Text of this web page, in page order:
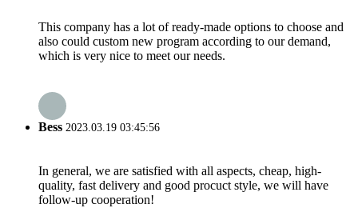
This company has a lot of ready-made options to choose and
also could custom new program according to our demand,
which is very nice to meet our needs.
Bess 2023.03.19 03:45:56
In general, we are satisfied with all aspects, cheap, high-
quality, fast delivery and good procuct style, we will have
follow-up cooperation!